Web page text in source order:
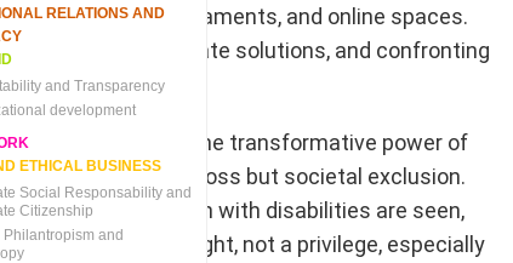
councils, parliaments, and online spaces.
innovating climate solutions, and confronting
activist, embodies the transformative power of
not just physical loss but societal exclusion.
ensure that women with disabilities are seen,
making visibility a right, not a privilege, especially
RELATIONS AND
and Transparency
development
ETHICAL BUSINESS
Social Responsability and
Citizenship
Philantropism and